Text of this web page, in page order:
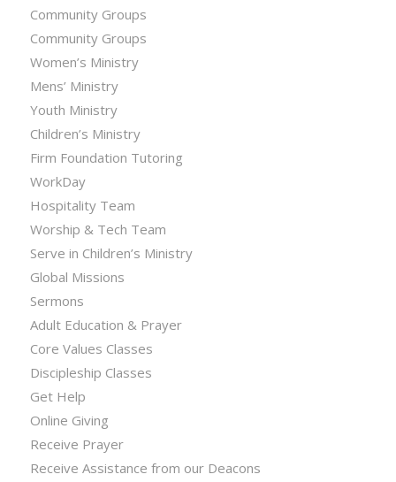
Community Groups
Community Groups
Women’s Ministry
Mens’ Ministry
Youth Ministry
Children’s Ministry
Firm Foundation Tutoring
WorkDay
Hospitality Team
Worship & Tech Team
Serve in Children’s Ministry
Global Missions
Sermons
Adult Education & Prayer
Core Values Classes
Discipleship Classes
Get Help
Online Giving
Receive Prayer
Receive Assistance from our Deacons